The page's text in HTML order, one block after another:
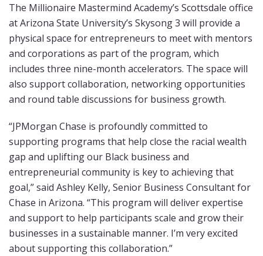
The Millionaire Mastermind Academy’s Scottsdale office
at Arizona State University’s Skysong 3 will provide a
physical space for entrepreneurs to meet with mentors
and corporations as part of the program, which
includes three nine-month accelerators. The space will
also support collaboration, networking opportunities
and round table discussions for business growth.
“JPMorgan Chase is profoundly committed to
supporting programs that help close the racial wealth
gap and uplifting our Black business and
entrepreneurial community is key to achieving that
goal,” said Ashley Kelly, Senior Business Consultant for
Chase in Arizona. “This program will deliver expertise
and support to help participants scale and grow their
businesses in a sustainable manner. I’m very excited
about supporting this collaboration.”